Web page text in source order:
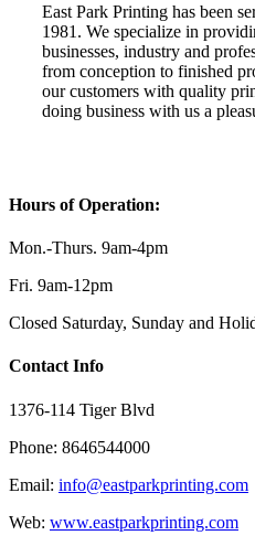
East Park Printing has been
1981. We specialize in
businesses, industry and
from conception to finished
our customers with quality
doing business with us a
Hours of Operation:
Mon.-Thurs. 9am-4pm
Fri. 9am-12pm
Closed Saturday, Sunday and
Contact Info
1376-114 Tiger Blvd
Phone: 8646544000
Email: info@eastparkprinting.com
Web: www.eastparkprinting.com